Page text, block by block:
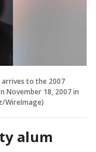
arrives to the 2007
November 18, 2007 in
WireImage)
alum